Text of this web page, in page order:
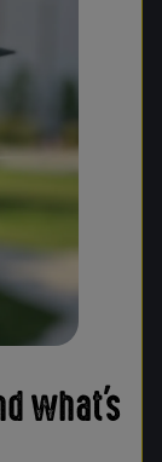
what's